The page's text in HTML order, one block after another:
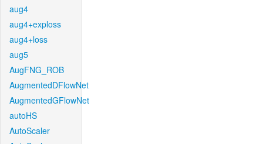
aug4
aug4+exploss
aug4+loss
aug5
AugFNG_ROB
AugmentedDFlowNet
AugmentedGFlowNet
autoHS
AutoScaler